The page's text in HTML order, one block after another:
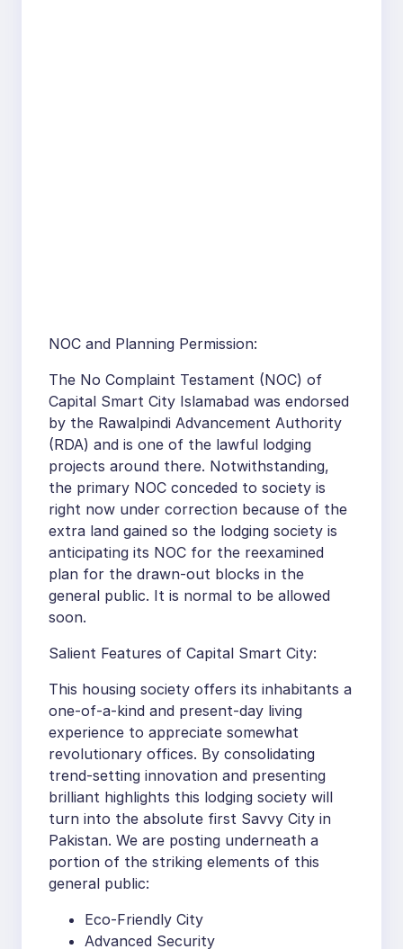
NOC and Planning Permission:
The No Complaint Testament (NOC) of
Capital Smart City Islamabad was endorsed
by the Rawalpindi Advancement Authority
(RDA) and is one of the lawful lodging
projects around there. Notwithstanding,
the primary NOC conceded to society is
right now under correction because of the
extra land gained so the lodging society is
anticipating its NOC for the reexamined
plan for the drawn-out blocks in the
general public. It is normal to be allowed
soon.
Salient Features of Capital Smart City:
This housing society offers its inhabitants a
one-of-a-kind and present-day living
experience to appreciate somewhat
revolutionary offices. By consolidating
trend-setting innovation and presenting
brilliant highlights this lodging society will
turn into the absolute first Savvy City in
Pakistan. We are posting underneath a
portion of the striking elements of this
general public:
Eco-Friendly City
Advanced Security